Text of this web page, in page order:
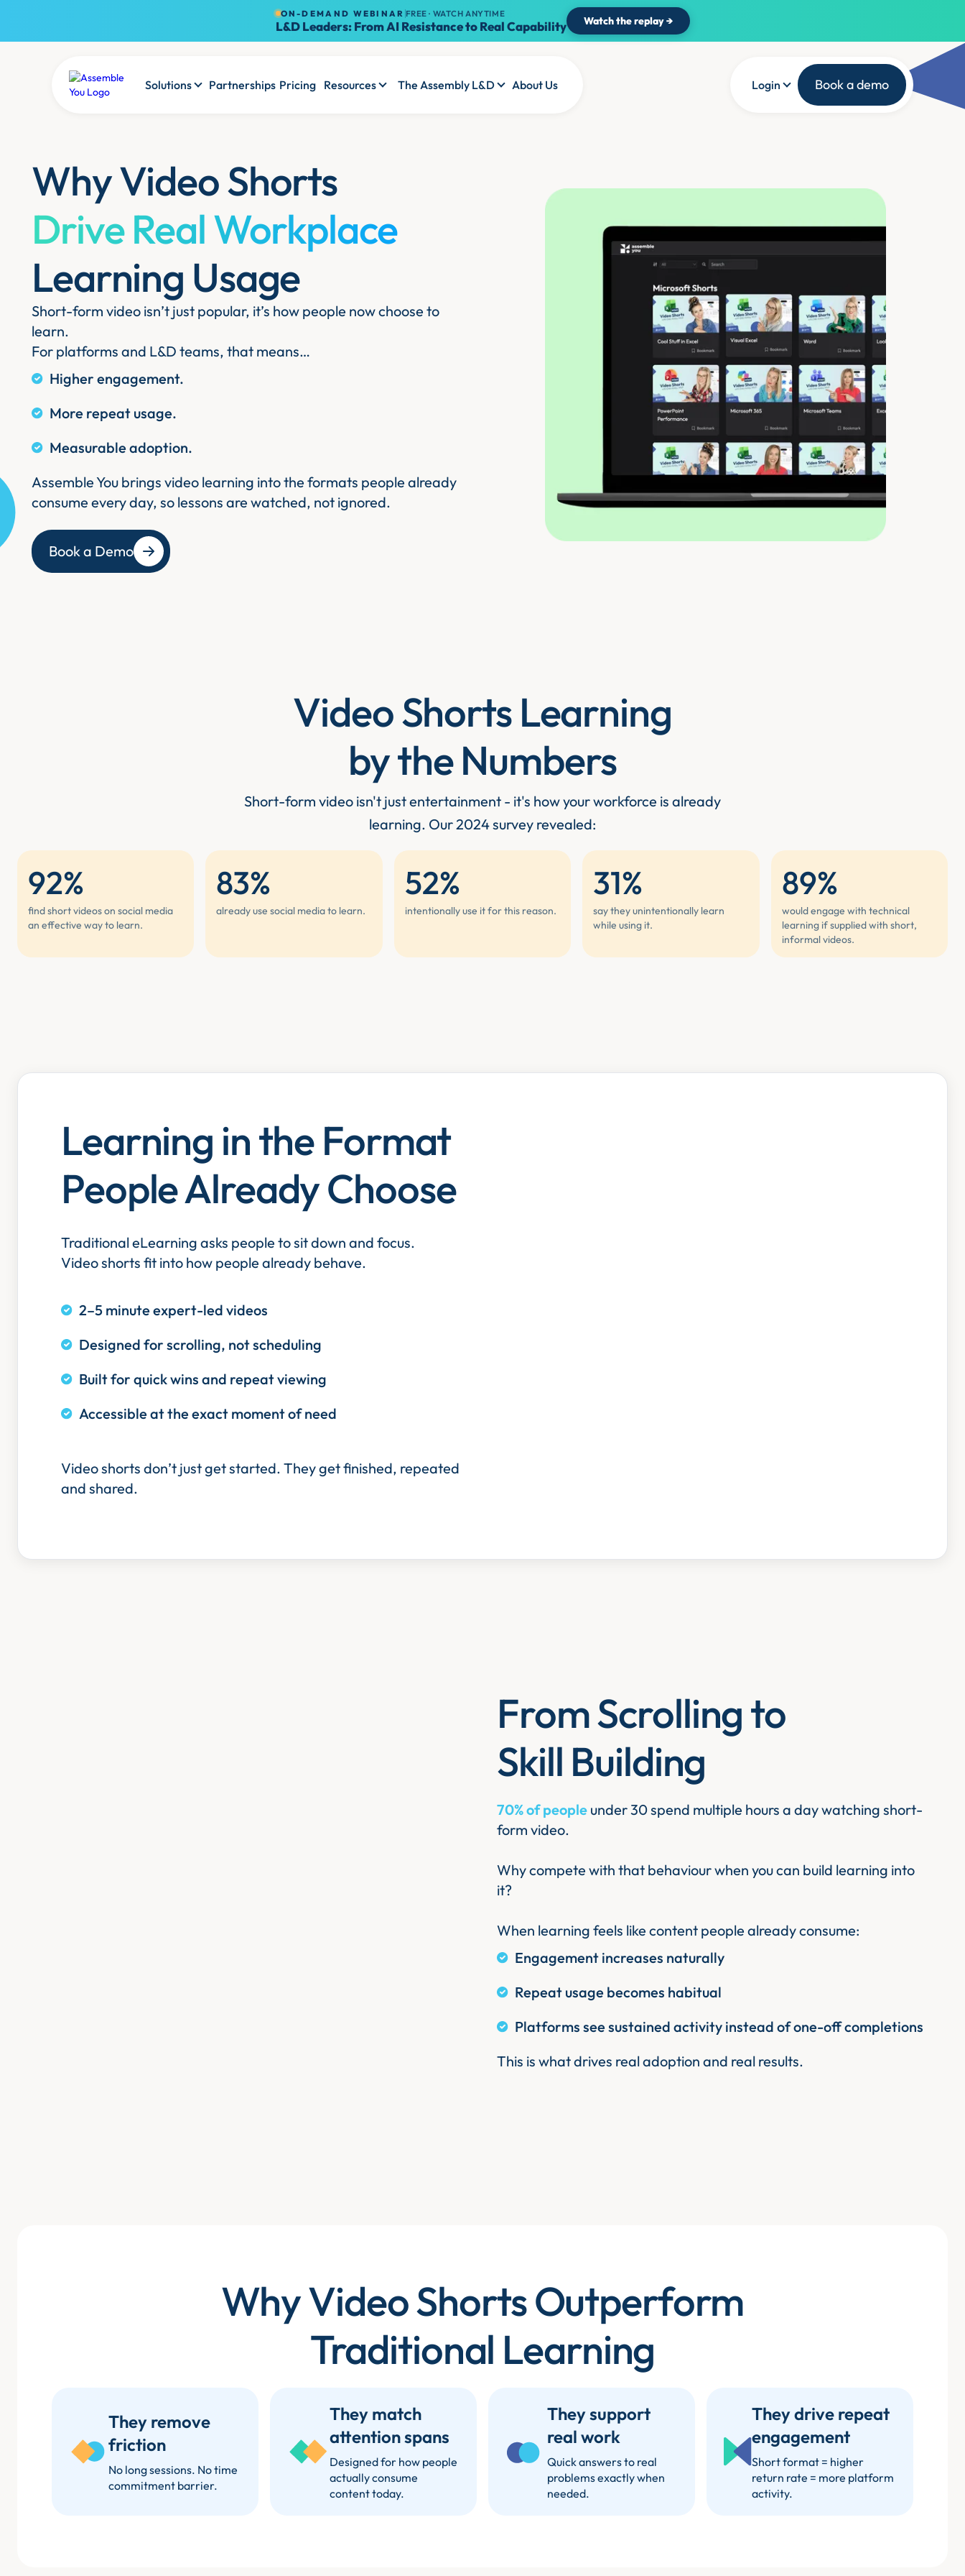
ON-DEMAND WEBINAR FREE · WATCH ANYTIME
L&D Leaders: From AI Resistance to Real Capability Watch the replay →
Solutions Partnerships Pricing Resources The Assembly L&D About Us Login Book a demo
Why Video Shorts
Drive Real Workplace
Learning Usage
Short-form video isn’t just popular, it’s how people now choose to
learn.
For platforms and L&D teams, that means…
Higher engagement.
More repeat usage.
Measurable adoption.
Assemble You brings video learning into the formats people already
consume every day, so lessons are watched, not ignored.
Book a Demo
Video Shorts Learning
by the Numbers
Short-form video isn't just entertainment - it's how your workforce is already
learning. Our 2024 survey revealed:
92%
find short videos on social media
an effective way to learn.
83%
already use social media to learn.
52%
intentionally use it for this reason.
31%
say they unintentionally learn
while using it.
89%
would engage with technical
learning if supplied with short,
informal videos.
Learning in the Format
People Already Choose
Traditional eLearning asks people to sit down and focus.
Video shorts fit into how people already behave.
2–5 minute expert-led videos
Designed for scrolling, not scheduling
Built for quick wins and repeat viewing
Accessible at the exact moment of need
Video shorts don’t just get started. They get finished, repeated
and shared.
From Scrolling to
Skill Building
70% of people under 30 spend multiple hours a day watching short-
form video.
Why compete with that behaviour when you can build learning into
it?
When learning feels like content people already consume:
Engagement increases naturally
Repeat usage becomes habitual
Platforms see sustained activity instead of one-off completions
This is what drives real adoption and real results.
Why Video Shorts Outperform
Traditional Learning
They remove
friction
No long sessions. No time
commitment barrier.
They match
attention spans
Designed for how people
actually consume
content today.
They support
real work
Quick answers to real
problems exactly when
needed.
They drive repeat
engagement
Short format = higher
return rate = more platform
activity.